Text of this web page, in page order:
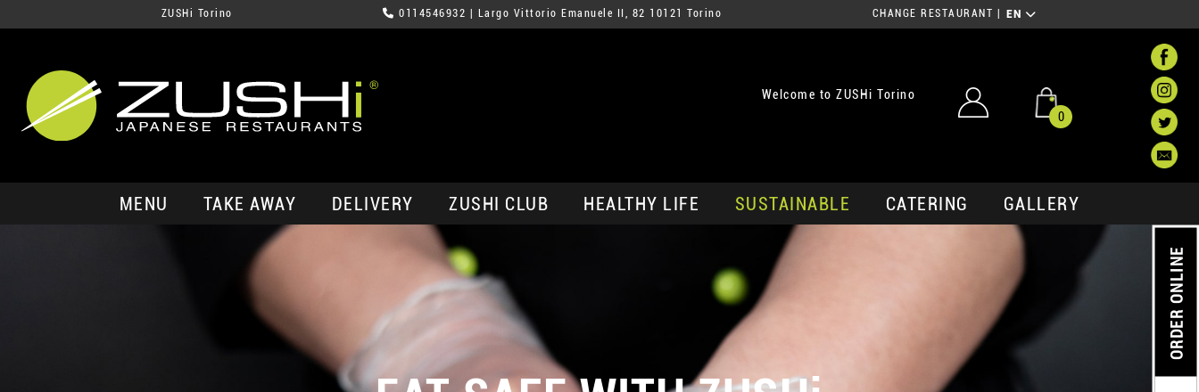
ZUSHi Torino 0114546932 | Largo Vittorio Emanuele II, 82 10121 Torino CHANGE RESTAURANT EN
Welcome to ZUSHi Torino
0
MENU TAKE AWAY DELIVERY ZUSHI CLUB HEALTHY LIFE SUSTAINABLE CATERING GALLERY
ORDER ONLINE